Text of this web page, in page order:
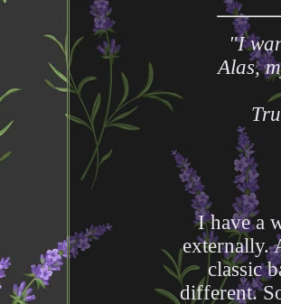
"I
Alas,
I have a
externally.
classic
different.